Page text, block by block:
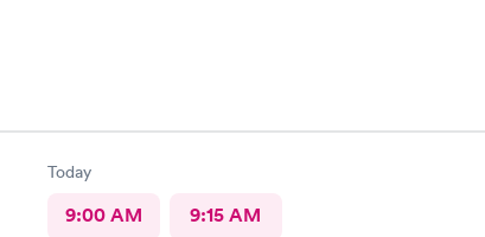
Today
9:00 AM 9:15 AM